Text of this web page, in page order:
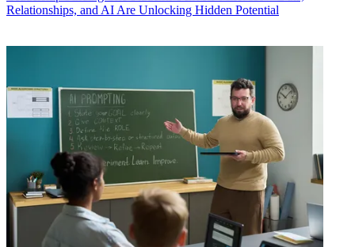
Relationships, and AI Are Unlocking Hidden Potential